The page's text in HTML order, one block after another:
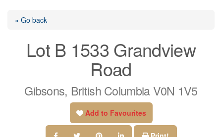
« Go back
Lot B 1533 Grandview
Road
Gibsons, British Columbia V0N 1V5
Add to Favourites